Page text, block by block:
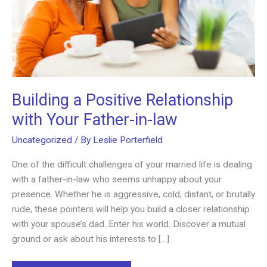
Building a Positive Relationship
with Your Father-in-law
Uncategorized / By Leslie Porterfield
One of the difficult challenges of your married life is dealing
with a father-in-law who seems unhappy about your
presence. Whether he is aggressive, cold, distant, or brutally
rude, these pointers will help you build a closer relationship
with your spouse’s dad. Enter his world. Discover a mutual
ground or ask about his interests to […]